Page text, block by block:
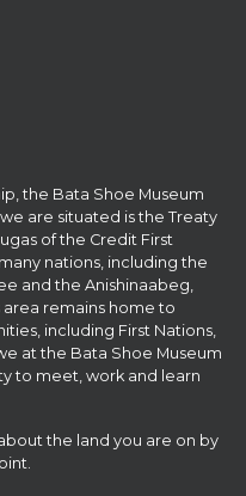
the Bata Shoe Museum
are situated is the Treaty
of the Credit First
nations, including the
and the Anishinaabeg,
remains home to
including First Nations,
at the Bata Shoe Museum
to meet, work and learn
the land you are on by